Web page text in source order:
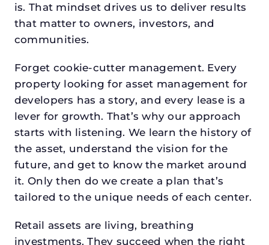
is. That mindset drives us to deliver results
that matter to owners, investors, and
communities.
Forget cookie-cutter management. Every
property looking for asset management for
developers has a story, and every lease is a
lever for growth. That’s why our approach
starts with listening. We learn the history of
the asset, understand the vision for the
future, and get to know the market around
it. Only then do we create a plan that’s
tailored to the unique needs of each center.
Retail assets are living, breathing
investments. They succeed when the right